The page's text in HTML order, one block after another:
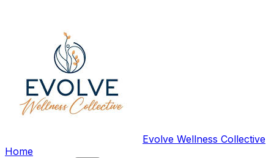
Evolve Wellness Collective
Home